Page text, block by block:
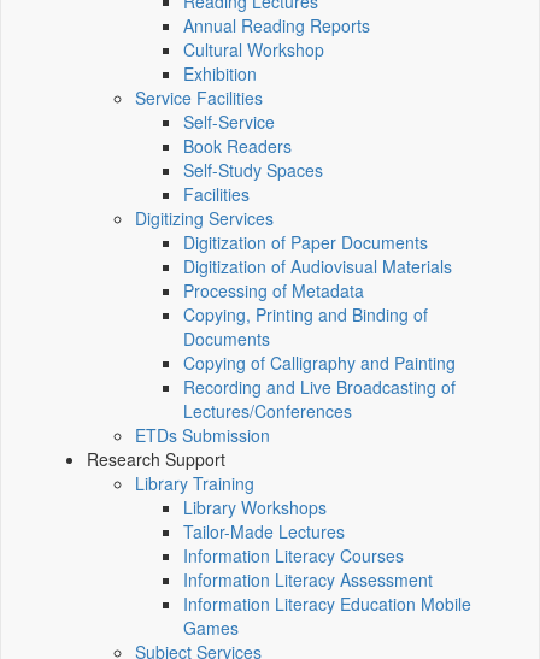
Annual Reading Reports
Cultural Workshop
Exhibition
Service Facilities
Self-Service
Book Readers
Self-Study Spaces
Facilities
Digitizing Services
Digitization of Paper Documents
Digitization of Audiovisual Materials
Processing of Metadata
Copying, Printing and Binding of
Documents
Copying of Calligraphy and Painting
Recording and Live Broadcasting of
Lectures/Conferences
ETDs Submission
Research Support
Library Training
Library Workshops
Tailor-Made Lectures
Information Literacy Courses
Information Literacy Assessment
Information Literacy Education Mobile
Games
Subject Services